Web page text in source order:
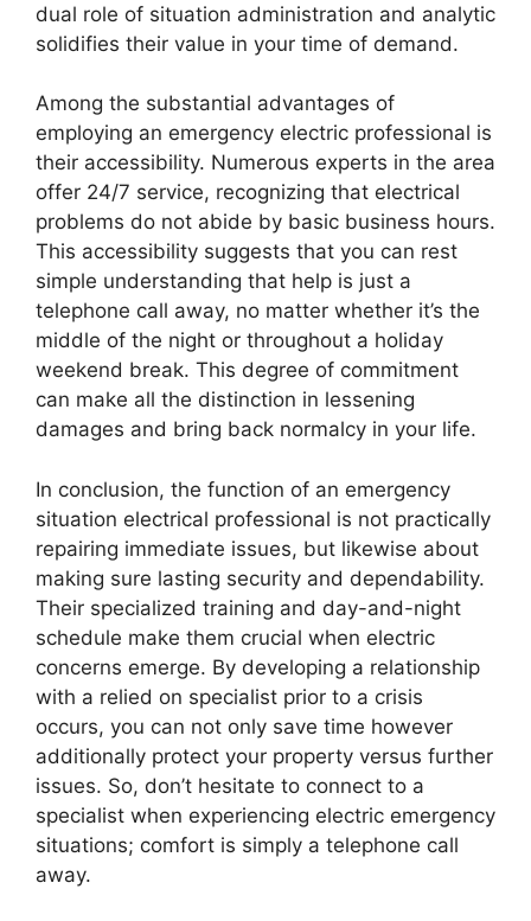
dual role of situation administration and analytic
solidifies their value in your time of demand.
Among the substantial advantages of
employing an emergency electric professional is
their accessibility. Numerous experts in the area
offer 24/7 service, recognizing that electrical
problems do not abide by basic business hours.
This accessibility suggests that you can rest
simple understanding that help is just a
telephone call away, no matter whether it’s the
middle of the night or throughout a holiday
weekend break. This degree of commitment
can make all the distinction in lessening
damages and bring back normalcy in your life.
In conclusion, the function of an emergency
situation electrical professional is not practically
repairing immediate issues, but likewise about
making sure lasting security and dependability.
Their specialized training and day-and-night
schedule make them crucial when electric
concerns emerge. By developing a relationship
with a relied on specialist prior to a crisis
occurs, you can not only save time however
additionally protect your property versus further
issues. So, don’t hesitate to connect to a
specialist when experiencing electric emergency
situations; comfort is simply a telephone call
away.